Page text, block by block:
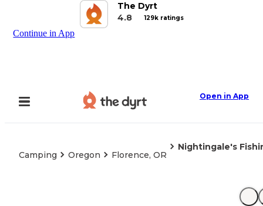
The Dyrt
4.8
129k ratings
Continue in App
Open in App
Camping Oregon Florence, OR
Nightingale's